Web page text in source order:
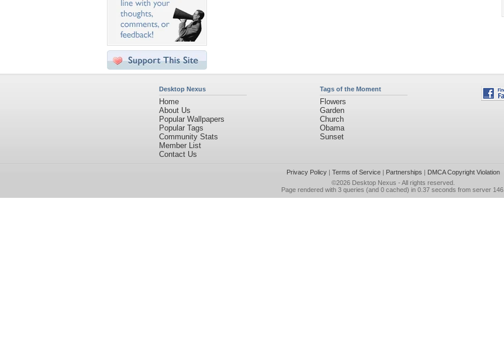
Desktop Nexus
Home
About Us
Popular Wallpapers
Popular Tags
Community Stats
Member List
Contact Us
Tags of the Moment
Flowers
Garden
Church
Obama
Sunset
Privacy Policy| Terms of Service| Partnerships | DMCA Copyright Violation
©2026 Desktop Nexus - All rights reserved.
Page rendered with 3 queries (and 0 cached) in 0.37 seconds from server 146.